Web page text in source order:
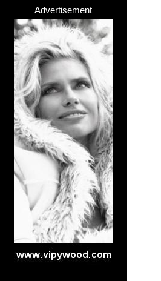
Advertisement